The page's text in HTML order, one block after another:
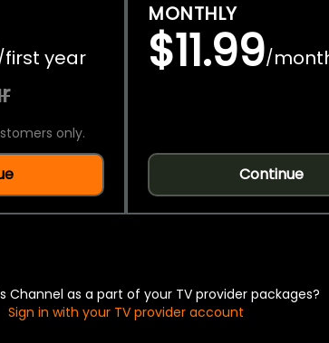
first year
only.
MONTHLY
$11.99/
Continue
Channel as a part of your TV provider packages?
Sign in with your TV provider account